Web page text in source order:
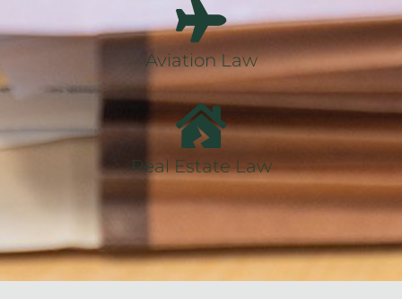
Aviation Law
Real Estate Law